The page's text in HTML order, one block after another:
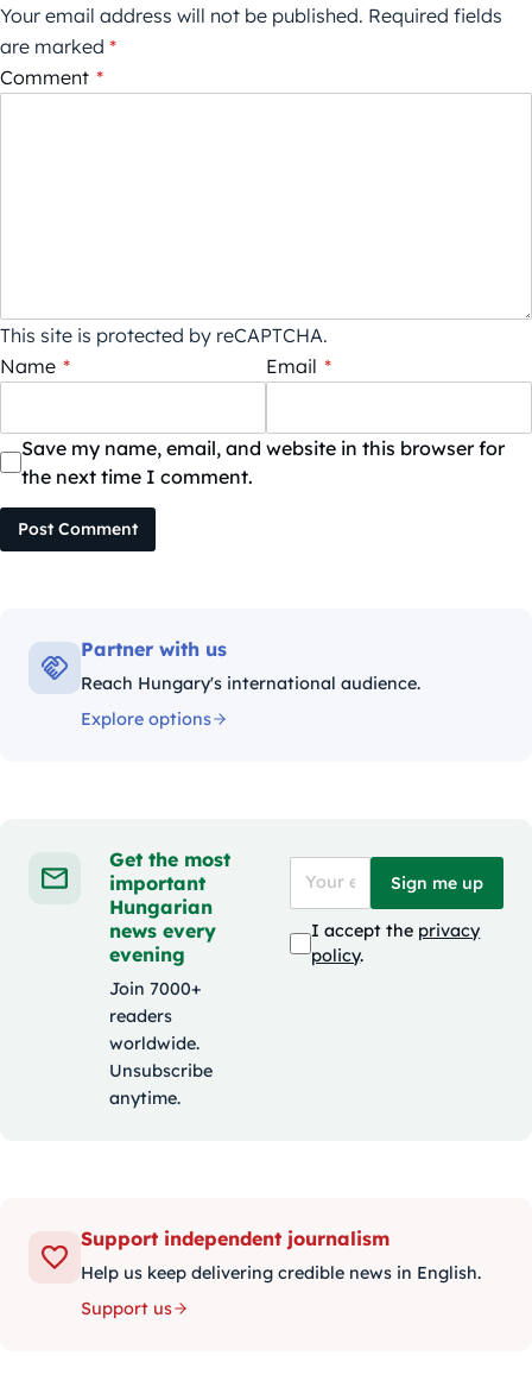
Your email address will not be published. Required fields
are marked *
Comment *
This site is protected by reCAPTCHA.
Name * Email *
Save my name, email, and website in this browser for
the next time I comment.
Post Comment
Partner with us
Reach Hungary's international audience.
Explore options
Get the most
important
Hungarian
news every
evening
Join 7000+
readers
worldwide.
Unsubscribe
anytime.
Sign me up
I accept the privacy
policy.
Support independent journalism
Help us keep delivering credible news in English.
Support us